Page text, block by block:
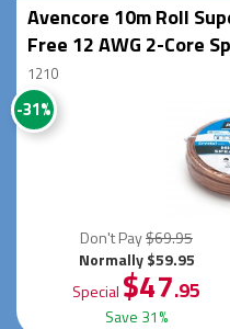
Avencore 10m Roll
Free 12 AWG 2-Core
1210
-31%
Don't Pay$69.95
Normally $59.95
Special $47.95
Save 31%